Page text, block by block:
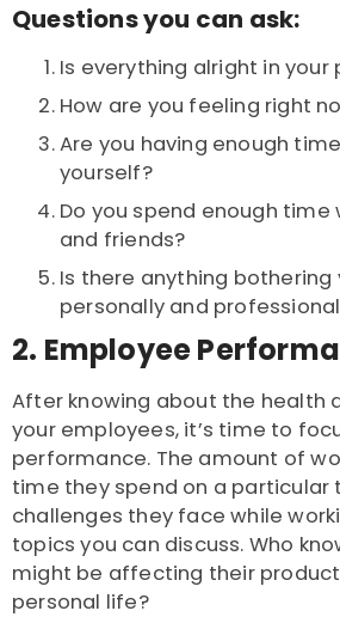
Questions you can ask:
Is everything alright in your
How are you feeling right
Are you having enough
yourself?
Do you spend enough
and friends?
Is there anything bothering
personally and
2. Employee
After knowing about the health
your employees, it’s time to
performance. The amount of
time they spend on a particular
challenges they face while
topics you can discuss. Who
might be affecting their
personal life?